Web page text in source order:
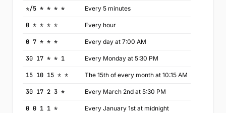
*/5 * * * * Every 5 minutes
0 * * * * Every hour
0 7 * * * Every day at 7:00 AM
30 17 * * 1 Every Monday at 5:30 PM
15 10 15 * * The 15th of every month at 10:15 AM
30 17 2 3 * Every March 2nd at 5:30 PM
0 0 1 1 * Every January 1st at midnight